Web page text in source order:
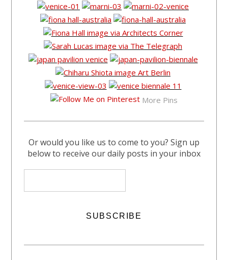
More Pins
Or would you like us to come to you? Sign up
below to receive our daily posts in your inbox